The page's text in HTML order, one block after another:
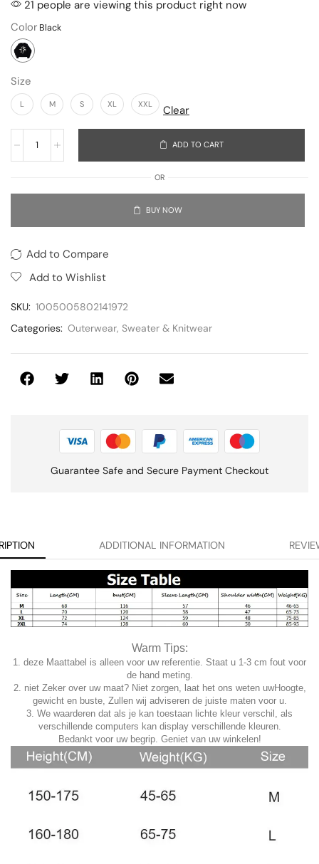
21 people are viewing this product right now
Color
Size
L M S XL XXL Clear
ADD TO CART
OR
BUY NOW
Add to Compare
Add to Wishlist
SKU: 1005005802141972
Categories: Outerwear, Sweater & Knitwear
Guarantee Safe and Secure Payment Checkout
ADDITIONAL INFORMATION
Warm Tips:
1. deze Maattabel is alleen voor uw referentie. Staat u 1-3 cm fout voor
de hand meting.
2. niet Zeker over uw maat? Niet zorgen, laat het ons weten uwHoogte,
gewicht en buste, Zullen wij adviseren de juiste maten voor u.
3. We waarderen dat als je kan toestaan lichte kleur verschil, als
verschillende computers kan display verschillende kleuren.
Bedankt voor uw begrip. Geniet van uw winkelen!